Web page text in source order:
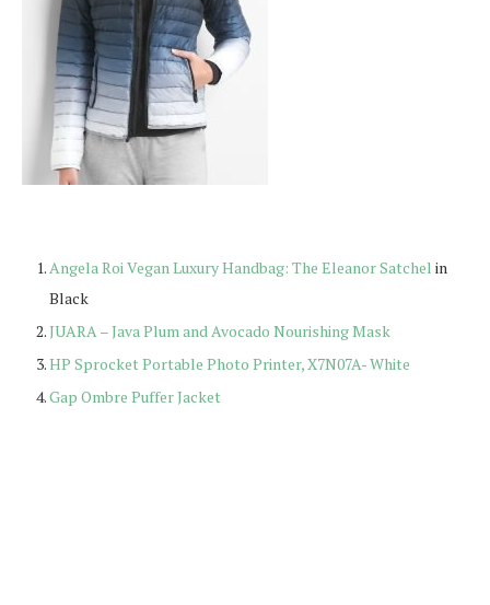
Angela Roi Vegan Luxury Handbag: The Eleanor Satchel in
Black
JUARA – Java Plum and Avocado Nourishing Mask
HP Sprocket Portable Photo Printer, X7N07A- White
Gap Ombre Puffer Jacket